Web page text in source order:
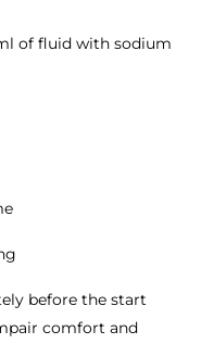
of fluid with sodium
before the start
comfort and